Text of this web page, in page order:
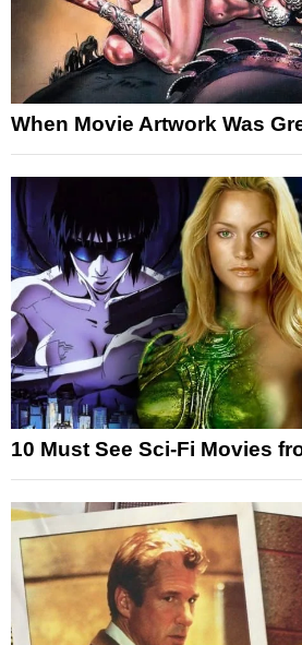
When Movie Artwork Was
10 Must See Sci-Fi Movies